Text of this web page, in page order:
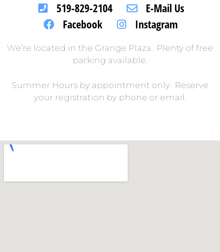
519-829-2104
E-Mail Us
Facebook
Instagram
We’re located in the Grange Plaza. Plenty of free
parking available.
Summer Hours by appointment only. Reserve
your registration by phone or email.